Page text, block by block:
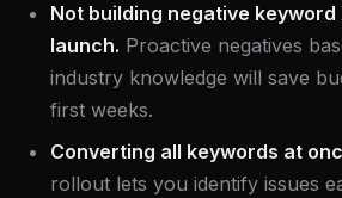
Not building negative
launch. Proactive negatives
industry knowledge will save
first weeks.
Converting all keywords at
rollout lets you identify issues